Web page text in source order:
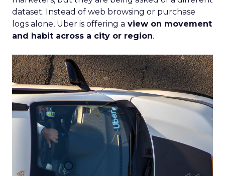
dataset. Instead of web browsing or purchase
logs alone, Uber is offering a view on movement
and habit across a city or region.